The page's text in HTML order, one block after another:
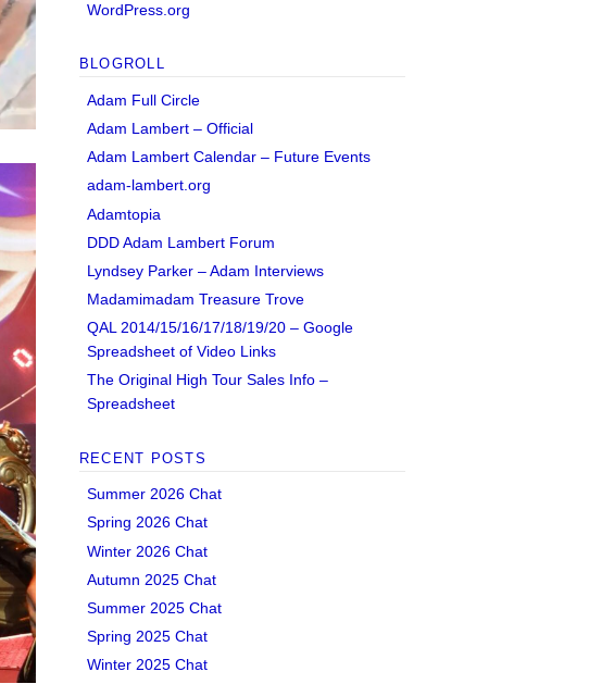
WordPress.org
BLOGROLL
Adam Full Circle
Adam Lambert – Official
Adam Lambert Calendar – Future Events
adam-lambert.org
Adamtopia
DDD Adam Lambert Forum
Lyndsey Parker – Adam Interviews
Madamimadam Treasure Trove
QAL 2014/15/16/17/18/19/20 – Google
Spreadsheet of Video Links
The Original High Tour Sales Info –
Spreadsheet
RECENT POSTS
Summer 2026 Chat
Spring 2026 Chat
Winter 2026 Chat
Autumn 2025 Chat
Summer 2025 Chat
Spring 2025 Chat
Winter 2025 Chat